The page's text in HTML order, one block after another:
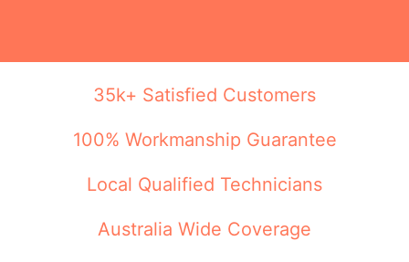
35k+ Satisfied Customers
100% Workmanship Guarantee
Local Qualified Technicians
Australia Wide Coverage